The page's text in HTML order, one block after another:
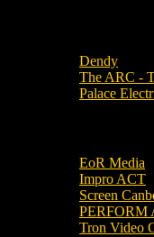
Dendy
The ARC -
Palace
EoR Media
Impro ACT
Screen
PERFORM
Tron Video